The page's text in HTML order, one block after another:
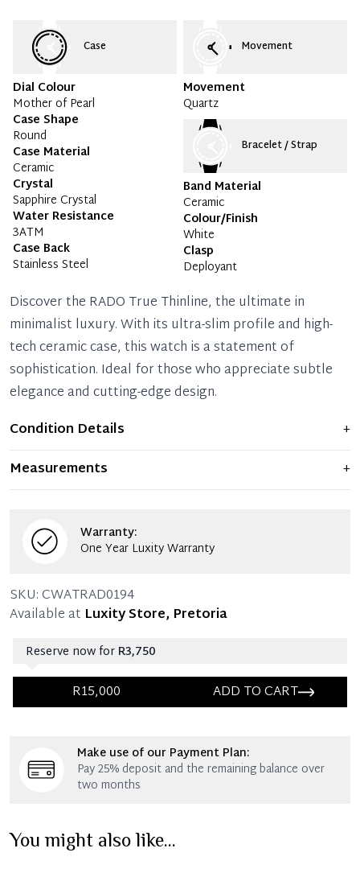
Case
Dial Colour
Mother of Pearl
Case Shape
Round
Case Material
Ceramic
Crystal
Sapphire Crystal
Water Resistance
3ATM
Case Back
Stainless Steel
Movement
Movement
Quartz
Bracelet / Strap
Band Material
Ceramic
Colour/Finish
White
Clasp
Deployant
Discover the RADO True Thinline, the ultimate in
minimalist luxury. With its ultra-slim profile and high-
tech ceramic case, this watch is a statement of
sophistication. Ideal for those who appreciate subtle
elegance and cutting-edge design.
Condition Details
+
Item shows light signs of wear and previous use, but
remains in excellent condition. Any significant flaws are
mentioned in the listing.
Measurements +
Warranty:
One Year Luxity Warranty
SKU:CWATRAD0194
Available at Luxity Store, Pretoria
Reserve now for R3,750
R15,000 ADD TO CART
Immediate 25% Deposit
Once 25% is paid, you then have 60 (sixty) days in
which you can settle your account.
Reservation Deposit Terms & Conditions*
Immediate 50% Deposit
Make use of our Payment Plan:
Pay 25% deposit and the remaining balance over
two months
You might also like...